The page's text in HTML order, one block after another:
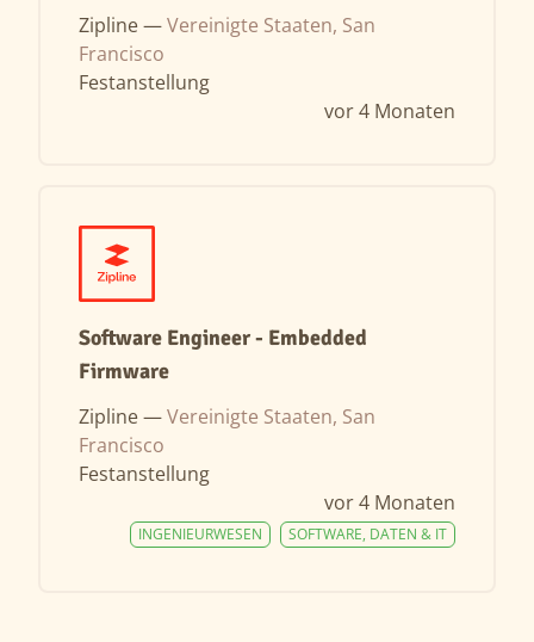
Zipline —Vereinigte Staaten, San
Francisco
Festanstellung
vor 4 Monaten
Software Engineer - Embedded
Firmware
Zipline —Vereinigte Staaten, San
Francisco
Festanstellung
vor 4 Monaten
SOFTWARE, DATEN & IT
INGENIEURWESEN